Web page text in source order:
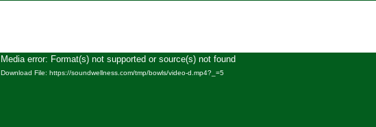
Video
Player
Media error: Format(s) not supported or source(s) not found
Download File: https://soundwellness.com/tmp/bowls/video-d.mp4?_=5